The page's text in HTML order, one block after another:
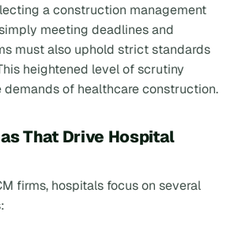
a construction management
meeting deadlines and
must also uphold strict standards
heightened level of scrutiny
of healthcare construction.
That Drive Hospital
firms, hospitals focus on several